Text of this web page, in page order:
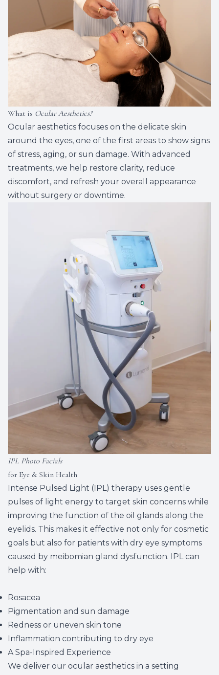
What is Ocular Aesthetics?
Ocular aesthetics focuses on the delicate skin
around the eyes, one of the first areas to show signs
of stress, aging, or sun damage. With advanced
treatments, we help restore clarity, reduce
discomfort, and refresh your overall appearance
without surgery or downtime.
IPL Photo Facials
for Eye & Skin Health
Intense Pulsed Light (IPL) therapy uses gentle
pulses of light energy to target skin concerns while
improving the function of the oil glands along the
eyelids. This makes it effective not only for cosmetic
goals but also for patients with dry eye symptoms
caused by meibomian gland dysfunction. IPL can
help with:
Rosacea
Pigmentation and sun damage
Redness or uneven skin tone
Inflammation contributing to dry eye
A Spa-Inspired Experience
We deliver our ocular aesthetics in a setting